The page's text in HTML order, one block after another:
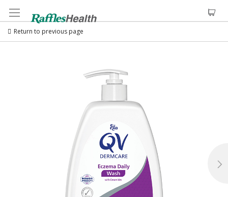
Return to previous page